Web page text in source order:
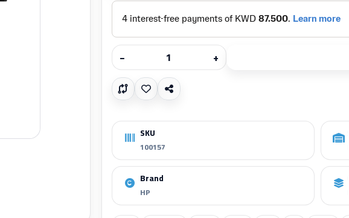
− +
SKU
100157
Brand
HP